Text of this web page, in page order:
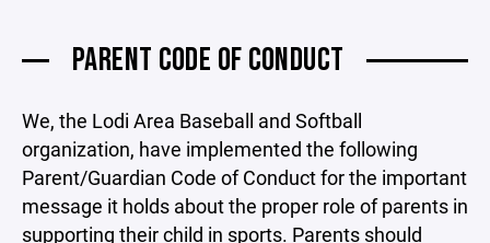
PARENT CODE OF CONDUCT
We, the Lodi Area Baseball and Softball
organization, have implemented the following
Parent/Guardian Code of Conduct for the important
message it holds about the proper role of parents in
supporting their child in sports. Parents should